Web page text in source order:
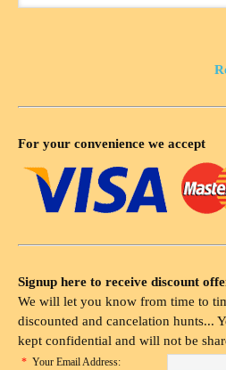
For your convenience we accept
Signup here to receive discount
We will let you know from time to
discounted and cancelation hunts...
kept confidential and will not be
* Your Email Address: